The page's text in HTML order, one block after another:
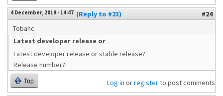
4 December, 2019 - 14:47 (Reply to #23)
#24
Tobahc
Latest developer release or
Latest developer release or stable release?
Release number?
Top Log in orregisterto post comments